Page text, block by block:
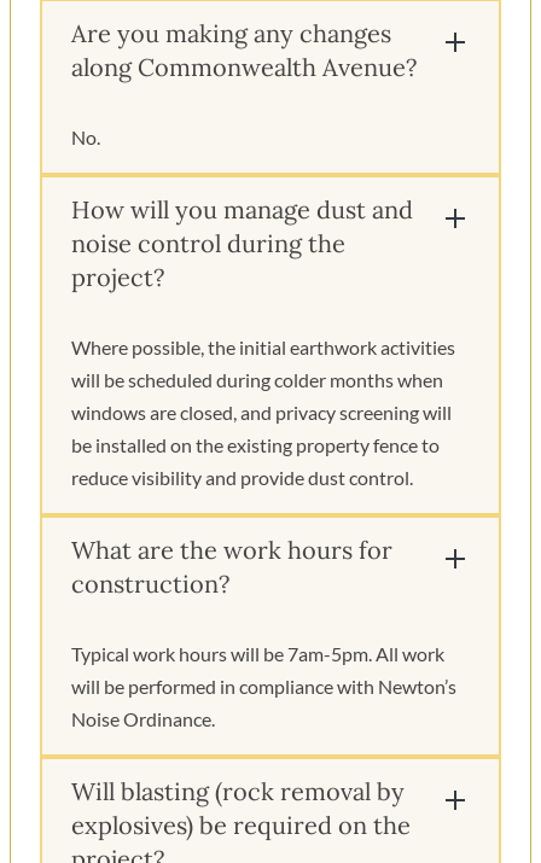
Are you making any changes
along Commonwealth Avenue?
No.
How will you manage dust and
noise control during the
project?
Where possible, the initial earthwork activities
will be scheduled during colder months when
windows are closed, and privacy screening will
be installed on the existing property fence to
reduce visibility and provide dust control.
What are the work hours for
construction?
Typical work hours will be 7am-5pm. All work
will be performed in compliance with Newton’s
Noise Ordinance.
Will blasting (rock removal by
explosives) be required on the